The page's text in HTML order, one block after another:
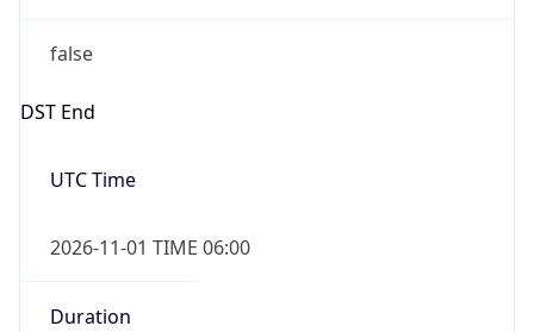
false
DST End
UTC Time
2026-11-01 TIME 06:00
Duration